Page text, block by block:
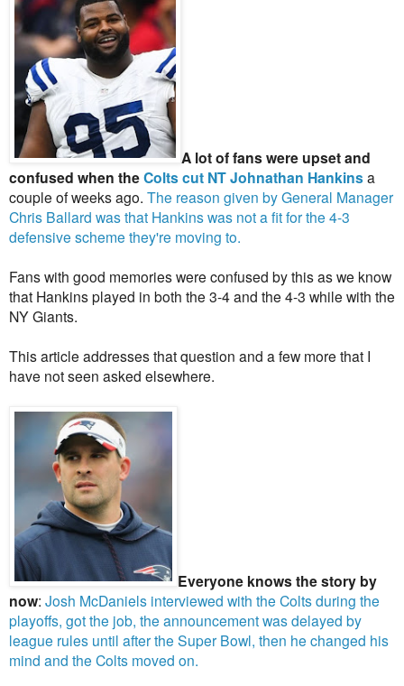
A lot of fans were upset and
confused when theColts cut NT Johnathan Hankinsa
couple of weeks ago. The reason given by General Manager
Chris Ballard was that Hankins was not a fit for the 4-3
defensive scheme they're moving to.
Fans with good memories were confused by this as we know
that Hankins played in both the 3-4 and the 4-3 while with the
NY Giants.
This article addresses that question and a few more that I
have not seen asked elsewhere.
Everyone knows the story by
now: Josh McDaniels interviewed with the Colts during the
playoffs, got the job, the announcement was delayed by
league rules until after the Super Bowl, then he changed his
mind and the Colts moved on.